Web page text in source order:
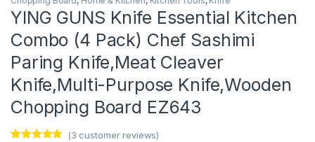
YING GUNS Knife Essential Kitchen
Combo (4 Pack) Chef Sashimi
Paring Knife,Meat Cleaver
Knife,Multi-Purpose Knife,Wooden
Chopping Board EZ643
(3 customer reviews)